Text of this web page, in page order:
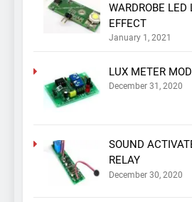
WARDROBE
EFFECT
January 1, 2021
LUX METER
December 31, 2020
SOUND
RELAY
December 30, 2020